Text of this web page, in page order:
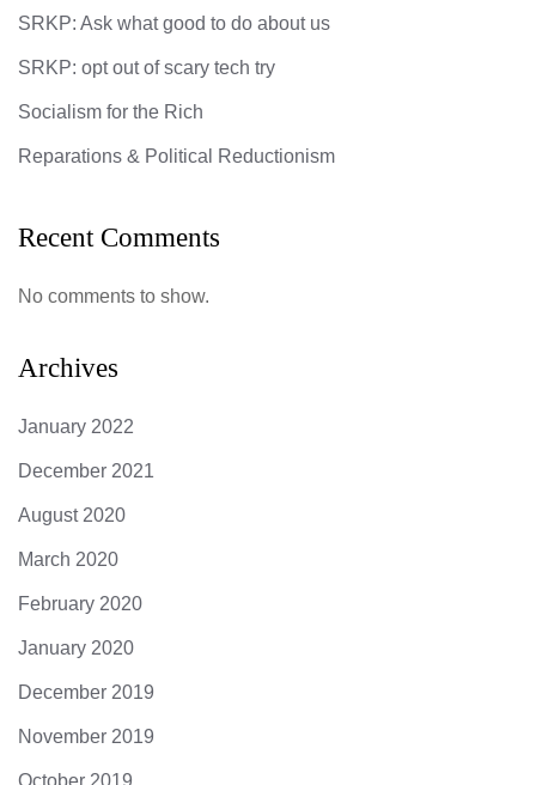
SRKP: Ask what good to do about us
SRKP: opt out of scary tech try
Socialism for the Rich
Reparations & Political Reductionism
Recent Comments
No comments to show.
Archives
January 2022
December 2021
August 2020
March 2020
February 2020
January 2020
December 2019
November 2019
October 2019